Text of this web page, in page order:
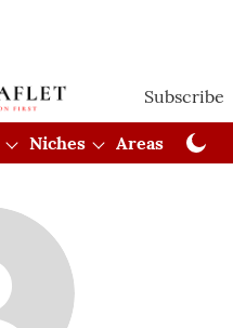
Subscribe
Niches Areas